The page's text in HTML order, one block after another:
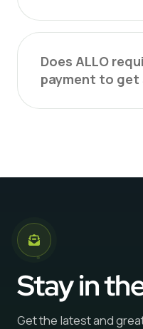
Does ALLO
payment to get
Stay in
Get the latest and